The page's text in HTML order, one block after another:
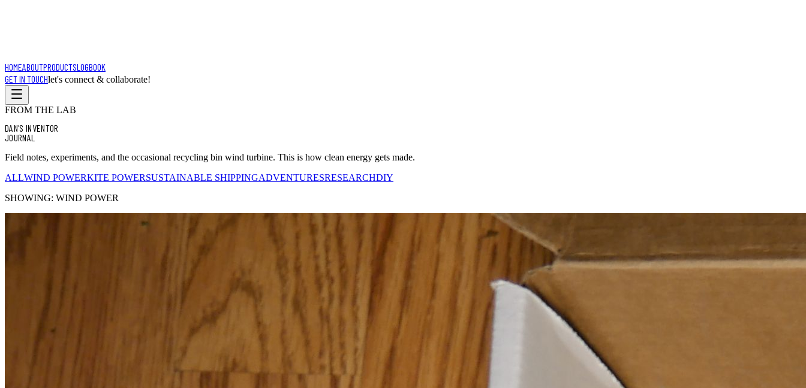
HOMEABOUTPRODUCTSLOGBOOK
GET IN TOUCHlet's connect & collaborate!
FROM THE LAB
DAN'S INVENTOR
JOURNAL
Field notes, experiments, and the occasional recycling bin wind turbine. This is how clean energy gets made.
ALLWIND POWERKITE POWERSUSTAINABLE SHIPPINGADVENTURESRESEARCHDIY
SHOWING: WIND POWER